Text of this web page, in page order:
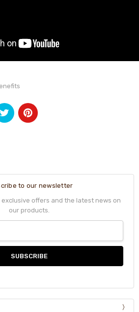
to our newsletter
offers and the latest news on
our products.